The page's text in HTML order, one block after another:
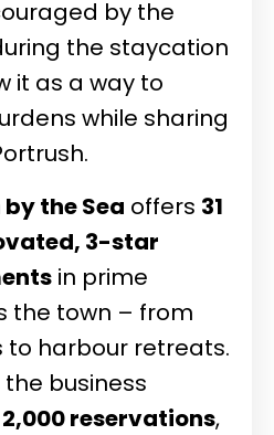
by the
the staycation
it as a way to
while sharing
the Sea offers 31
3-star
in prime
the town – from
to harbour retreats.
business
2,000 reservations,